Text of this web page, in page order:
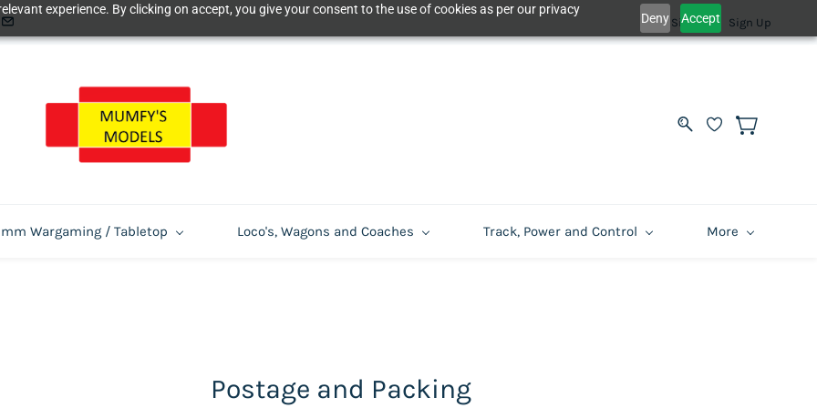
experience. By clicking on accept, you give your consent to the use of cookies as per our privacy
Deny Accept
Sign In Sign Up
Wargaming / Tabletop Loco's, Wagons and Coaches Track, Power and Control More
Postage and Packing